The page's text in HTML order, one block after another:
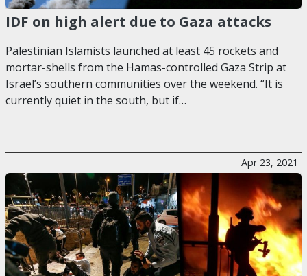
IDF on high alert due to Gaza attacks
Palestinian Islamists launched at least 45 rockets and
mortar-shells from the Hamas-controlled Gaza Strip at
Israel’s southern communities over the weekend. “It is
currently quiet in the south, but if…
Apr 23, 2021